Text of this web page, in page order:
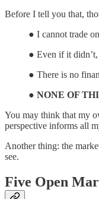
Before I tell you that,
● I cannot trade
● Even if it
● There is no
● NONE OF
You may think that my
perspective informs all
Another thing: the
see.
Five Open